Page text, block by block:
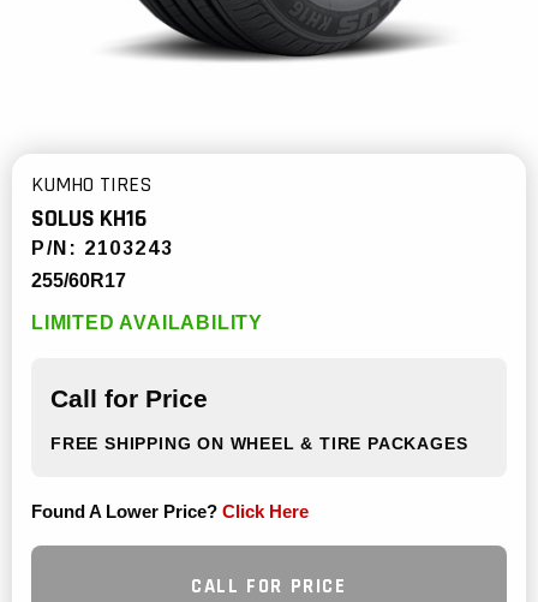
KUMHO TIRES
SOLUS KH16
P/N: 2103243
255/60R17
LIMITED AVAILABILITY
Call for Price
FREE SHIPPING ON WHEEL & TIRE PACKAGES
Found A Lower Price? Click Here
CALL FOR PRICE